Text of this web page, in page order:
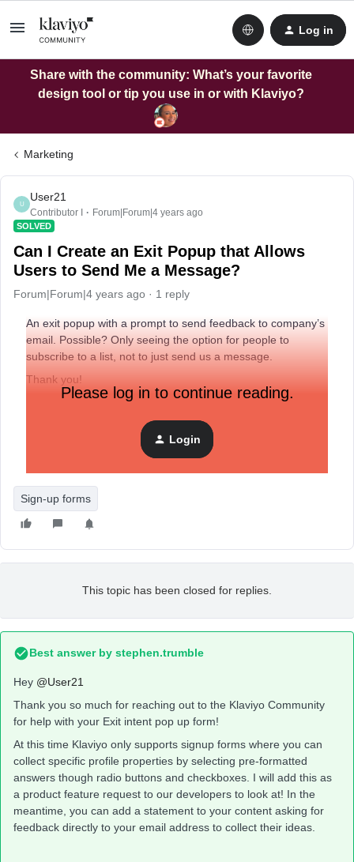
Log in
Share with the community: What’s your favorite
design tool or tip you use in or with Klaviyo?
Marketing
U
User21
Contributor I Forum|Forum|4 years ago
SOLVED
Can I Create an Exit Popup that Allows
Users to Send Me a Message?
Forum|Forum|4 years ago 1 reply
An exit popup with a prompt to send feedback to company’s
email. Possible? Only seeing the option for people to
subscribe to a list, not to just send us a message.
Thank you!
Please log in to continue reading.
Login
Sign-up forms
This topic has been closed for replies.
Best answer by stephen.trumble
Hey @User21
Thank you so much for reaching out to the Klaviyo Community
for help with your Exit intent pop up form!
At this time Klaviyo only supports signup forms where you can
collect specific profile properties by selecting pre-formatted
answers though radio buttons and checkboxes. I will add this as
a product feature request to our developers to look at! In the
meantime, you can add a statement to your content asking for
feedback directly to your email address to collect their ideas.